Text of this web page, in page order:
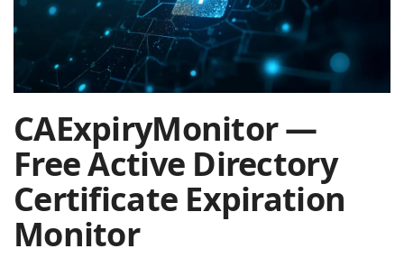
| Rached
Chader
CAExpiryMonitor —
Free Active Directory
Certificate Expiration
Monitor